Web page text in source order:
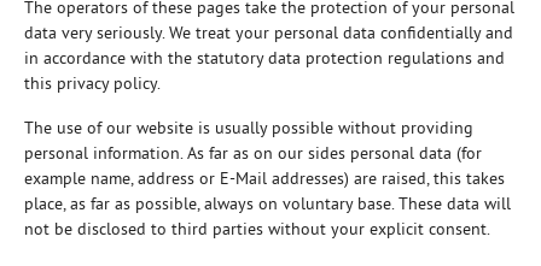
The operators of these pages take the protection of your personal
data very seriously. We treat your personal data confidentially and
in accordance with the statutory data protection regulations and
this privacy policy.
The use of our website is usually possible without providing
personal information. As far as on our sides personal data (for
example name, address or E-Mail addresses) are raised, this takes
place, as far as possible, always on voluntary base. These data will
not be disclosed to third parties without your explicit consent.